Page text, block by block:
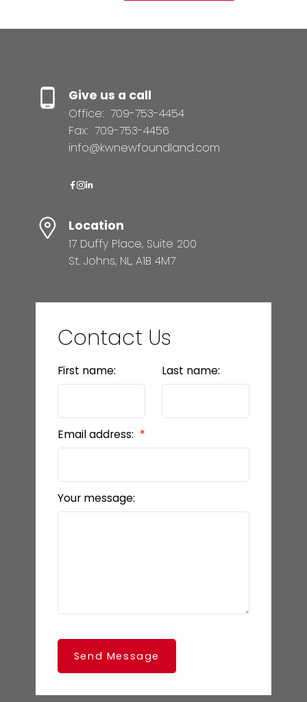
Give us a call
Office: 709-753-4454
Fax: 709-753-4456
info@kwnewfoundland.com
Location
17 Duffy Place, Suite 200
St. Johns, NL, A1B 4M7
Contact Us
First name: Last name:
Email address:
Your message:
Send Message